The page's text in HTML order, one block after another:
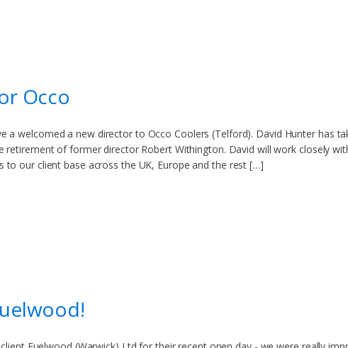
Occo
a welcomed a new director to Occo Coolers (Telford). David Hunter has
retirement of former director Robert Withington. David will work closely
to our client base across the UK, Europe and the rest […]